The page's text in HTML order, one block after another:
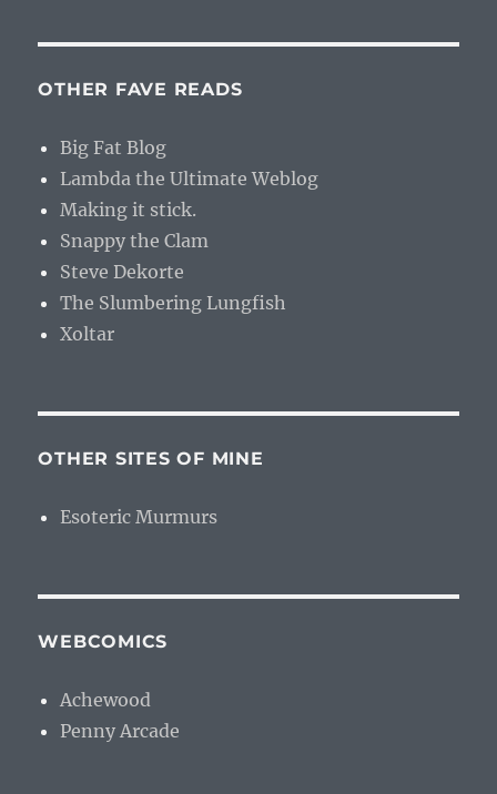
OTHER FAVE READS
Big Fat Blog
Lambda the Ultimate Weblog
Making it stick.
Snappy the Clam
Steve Dekorte
The Slumbering Lungfish
Xoltar
OTHER SITES OF MINE
Esoteric Murmurs
WEBCOMICS
Achewood
Penny Arcade